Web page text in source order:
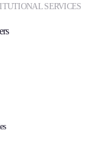
SERVICES